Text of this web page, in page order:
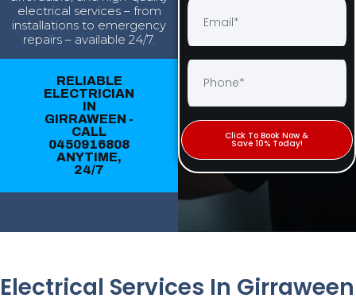
electrical services – from
installations to emergency
repairs – available 24/7.
RELIABLE
ELECTRICIAN
IN
GIRRAWEEN -
CALL
0450916808
ANYTIME,
24/7
Click To Book Now &
Save 10% Today!
Electrical Services In Girraween